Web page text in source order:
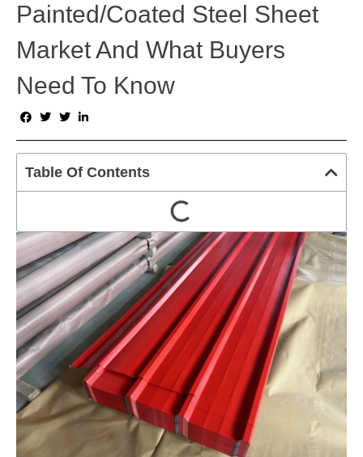
Painted/Coated Steel Sheet
Market And What Buyers
Need To Know
Table Of Contents